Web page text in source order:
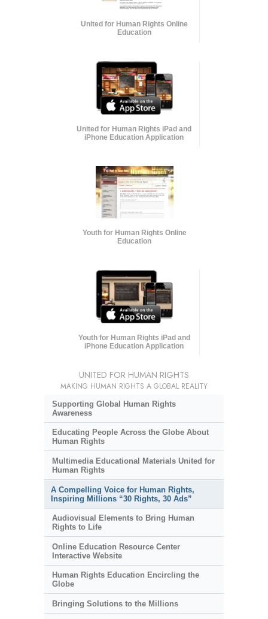
United for Human Rights Online
Education
United for Human Rights iPad and
iPhone Education Application
Youth for Human Rights Online
Education
Youth for Human Rights iPad and
iPhone Education Application
UNITED FOR HUMAN RIGHTS
MAKING HUMAN RIGHTS A GLOBAL REALITY
Supporting Global Human Rights
Awareness
Educating People Across the Globe About
Human Rights
Multimedia Educational Materials United for
Human Rights
A Compelling Voice for Human Rights,
Inspiring Millions “30 Rights, 30 Ads”
Audiovisual Elements to Bring Human
Rights to Life
Online Education Resource Center
Interactive Website
Human Rights Education Encircling the
Globe
Bringing Solutions to the Millions